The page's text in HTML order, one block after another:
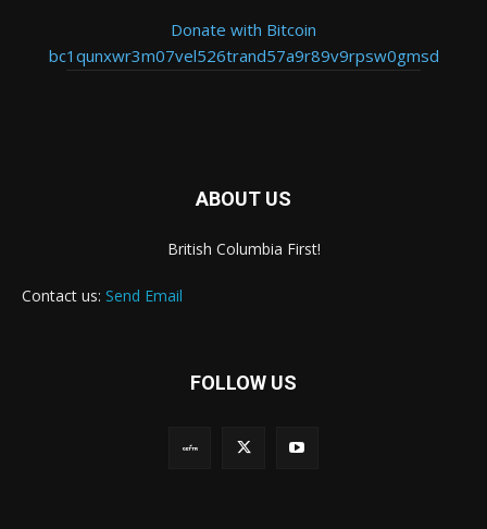
Donate with Bitcoin
bc1qunxwr3m07vel526trand57a9r89v9rpsw0gmsd
ABOUT US
British Columbia First!
Contact us: Send Email
FOLLOW US